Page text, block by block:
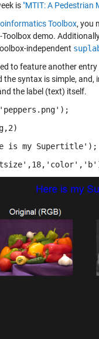
is "MTIT: A Pedestrian
Toolbox, you
demo.
independent
to feature another
the syntax is simple,
the label (text) itself.
is my Supertitle');